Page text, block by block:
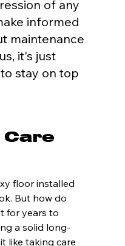
of any
informed
maintenance
it's just
stay on top
Care
floor installed
But how do
for years to
a solid long-
like taking care